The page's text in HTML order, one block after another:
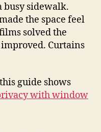
busy sidewalk.
the space feel
solved the
Curtains
guide shows
with window